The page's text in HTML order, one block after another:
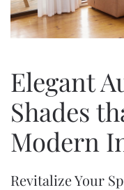
Elegant
Shades
Modern
Revitalize Your